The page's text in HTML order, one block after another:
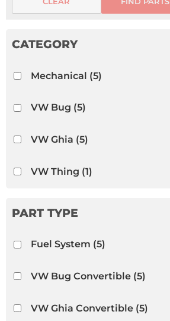
Mechanical (5)
VW Bug (5)
VW Ghia (5)
VW Thing (1)
Fuel System (5)
VW Bug Convertible(5)
VW Ghia Convertible(5)